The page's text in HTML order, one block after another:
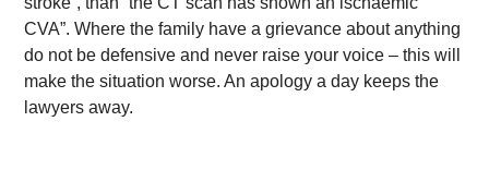
CVA”. Where the family have a grievance about anything
do not be defensive and never raise your voice – this will
make the situation worse. An apology a day keeps the
lawyers away.